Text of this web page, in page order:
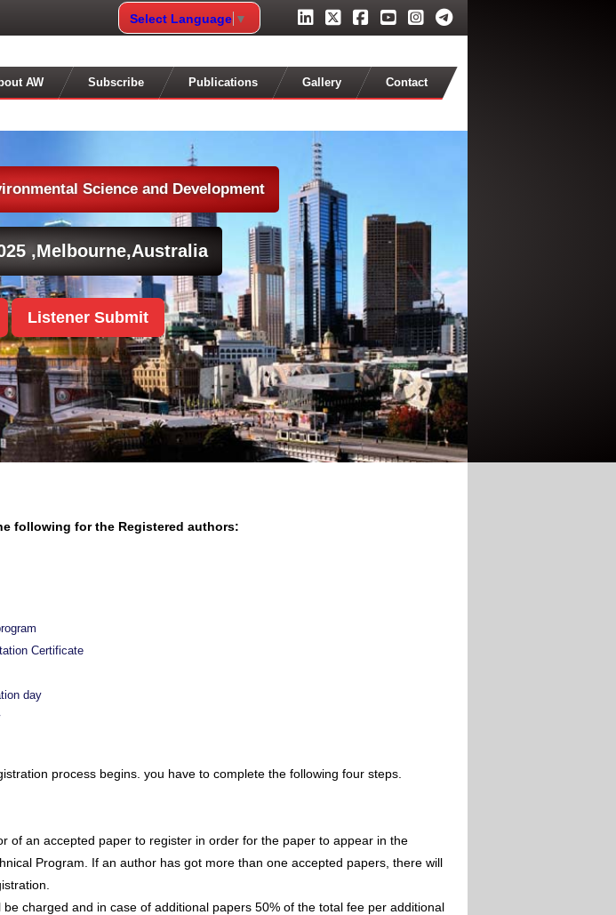
Select Language ▼
AW Subscribe Publications Gallery Contact
Science and Development
Listener Submit
,Melbourne,Australia
following for the Registered authors:
Certificate
day
process begins. you have to complete the following four steps.
of an accepted paper to register in order for the paper to appear in the
Program. If an author has got more than one accepted papers, there will
charged and in case of additional papers 50% of the total fee per additional